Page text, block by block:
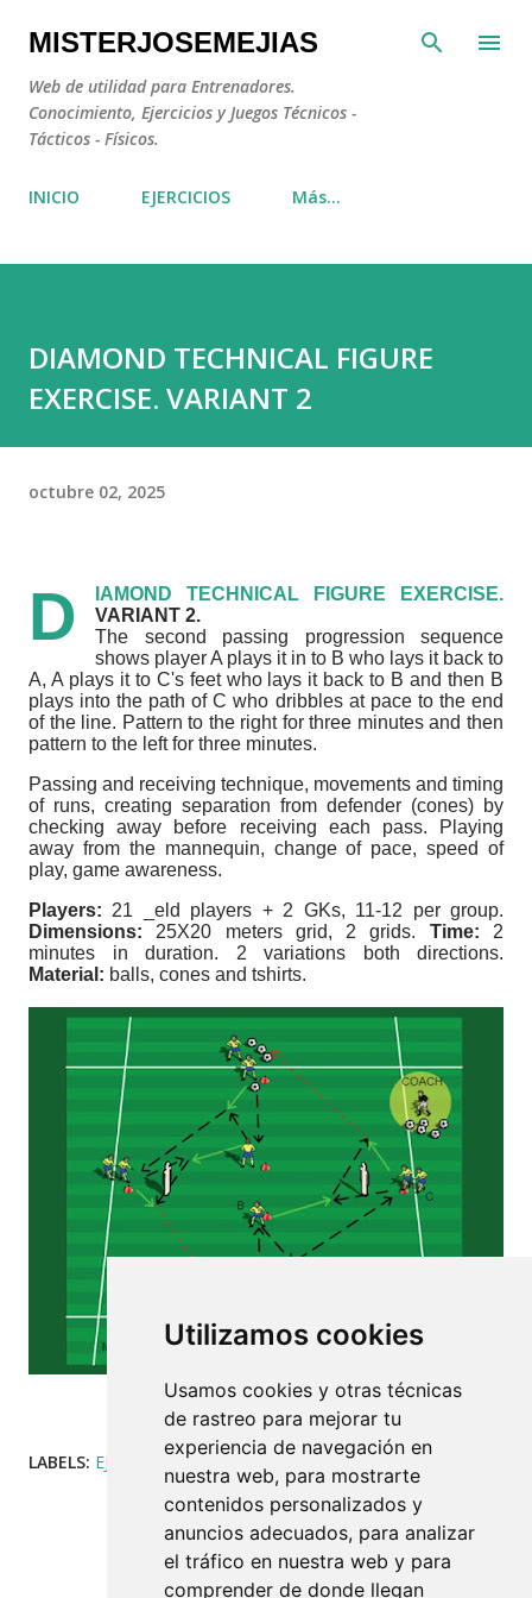
Utilizamos cookies
Usamos cookies y otras técnicas
de rastreo para mejorar tu
experiencia de navegación en
nuestra web, para mostrarte
contenidos personalizados y
anuncios adecuados, para analizar
el tráfico en nuestra web y para
comprender de donde llegan
Ir al contenido principal
MISTERJOSEMEJIAS
Web de utilidad para Entrenadores.
Conocimiento, Ejercicios y Juegos Técnicos -
Tácticos - Físicos.
INICIO EJERCICIOS Más…
DIAMOND TECHNICAL FIGURE
EXERCISE. VARIANT 2
octubre 02, 2025
D
IAMOND TECHNICAL FIGURE EXERCISE.
VARIANT 2.
The second passing progression sequence
shows player A plays it in to B who lays it back to
A, A plays it to C's feet who lays it back to B and then B
plays into the path of C who dribbles at pace to the end
of the line. Pattern to the right for three minutes and then
pattern to the left for three minutes.
Passing and receiving technique, movements and timing
of runs, creating separation from defender (cones) by
checking away before receiving each pass.
Playing
away from the mannequin, change of pace, speed of
play, game awareness.
Players: 21 _eld players + 2 GKs, 11-12 per group.
Dimensions: 25X20 meters grid, 2 grids. Time: 2
minutes in duration. 2 variations both directions.
Material: balls, cones and tshirts.
DIAMOND TECHNICAL FIGURE EXERCISE. VARIANT 2
LABELS: EJERCICIOS COMPARTIR